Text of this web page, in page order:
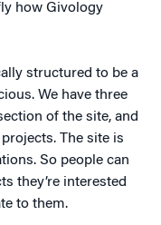
how Givology
structured to be a
We have three
of the site, and
The site is
So people can
they’re interested
to them.